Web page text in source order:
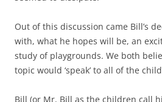
Out of this discussion came Bill’s
with, what he hopes will be, an
study of playgrounds. We both
topic would ‘speak’ to all of the
Bill (or Mr. Bill as the children call